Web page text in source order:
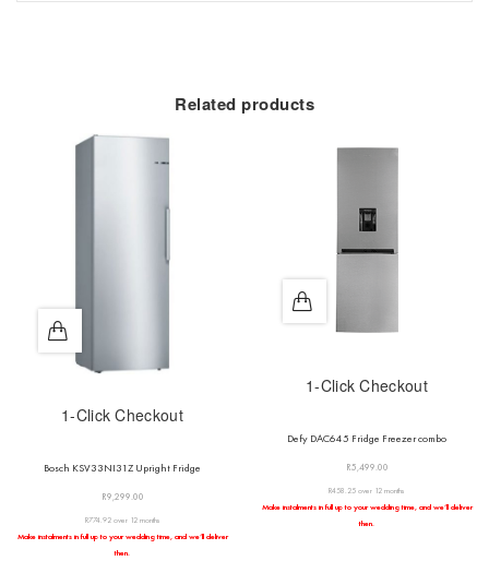
Related products
1-Click Checkout
Bosch KSV33NI31Z Upright Fridge
R9,299.00
R774.92 over 12 months
Make instalments in full up to your wedding time, and we’ll deliver
then.
1-Click Checkout
Defy DAC645 Fridge Freezer combo
R5,499.00
R458.25 over 12 months
Make instalments in full up to your wedding time, and we’ll deliver
then.